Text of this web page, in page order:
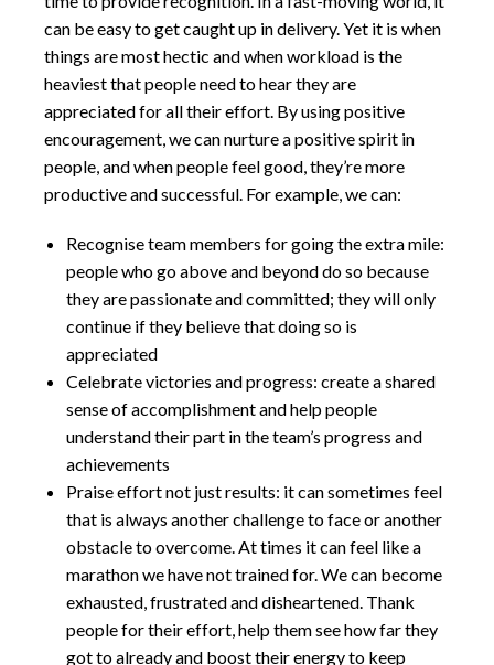
can be easy to get caught up in delivery. Yet it is when
things are most hectic and when workload is the
heaviest that people need to hear they are
appreciated for all their effort. By using positive
encouragement, we can nurture a positive spirit in
people, and when people feel good, they’re more
productive and successful. For example, we can:
Recognise team members for going the extra mile:
people who go above and beyond do so because
they are passionate and committed; they will only
continue if they believe that doing so is
appreciated
Celebrate victories and progress: create a shared
sense of accomplishment and help people
understand their part in the team’s progress and
achievements
Praise effort not just results: it can sometimes feel
that is always another challenge to face or another
obstacle to overcome. At times it can feel like a
marathon we have not trained for. We can become
exhausted, frustrated and disheartened. Thank
people for their effort, help them see how far they
got to already and boost their energy to keep